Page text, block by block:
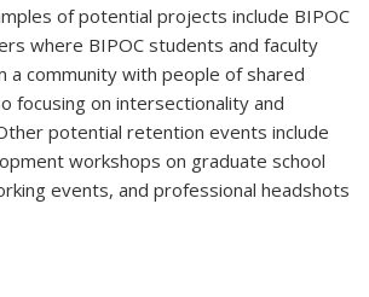
of potential projects include BIPOC
where BIPOC students and faculty
a community with people of shared
focusing on intersectionality and
potential retention events include
workshops on graduate school
events, and professional headshots